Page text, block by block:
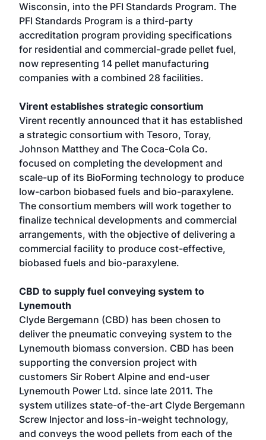
Wisconsin, into the PFI Standards Program. The
PFI Standards Program is a third-party
accreditation program providing specifications
for residential and commercial-grade pellet fuel,
now representing 14 pellet manufacturing
companies with a combined 28 facilities.
Virent establishes strategic consortium
Virent recently announced that it has established
a strategic consortium with Tesoro, Toray,
Johnson Matthey and The Coca-Cola Co.
focused on completing the development and
scale-up of its BioForming technology to produce
low-carbon biobased fuels and bio-paraxylene.
The consortium members will work together to
finalize technical developments and commercial
arrangements, with the objective of delivering a
commercial facility to produce cost-effective,
biobased fuels and bio-paraxylene.
CBD to supply fuel conveying system to
Lynemouth
Clyde Bergemann (CBD) has been chosen to
deliver the pneumatic conveying system to the
Lynemouth biomass conversion. CBD has been
supporting the conversion project with
customers Sir Robert Alpine and end-user
Lynemouth Power Ltd. since late 2011. The
system utilizes state-of-the-art Clyde Bergemann
Screw Injector and loss-in-weight technology,
and conveys the wood pellets from each of the